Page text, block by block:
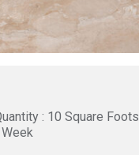
: 10 Square Foots